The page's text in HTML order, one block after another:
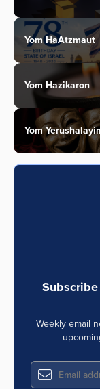
Yom HaAtzmaut
Yom Hazikaron
Yom
Subscribe
Weekly email